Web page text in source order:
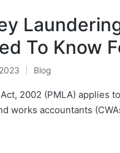
To Know
Blog
2002 (PMLA) applies
works accountants